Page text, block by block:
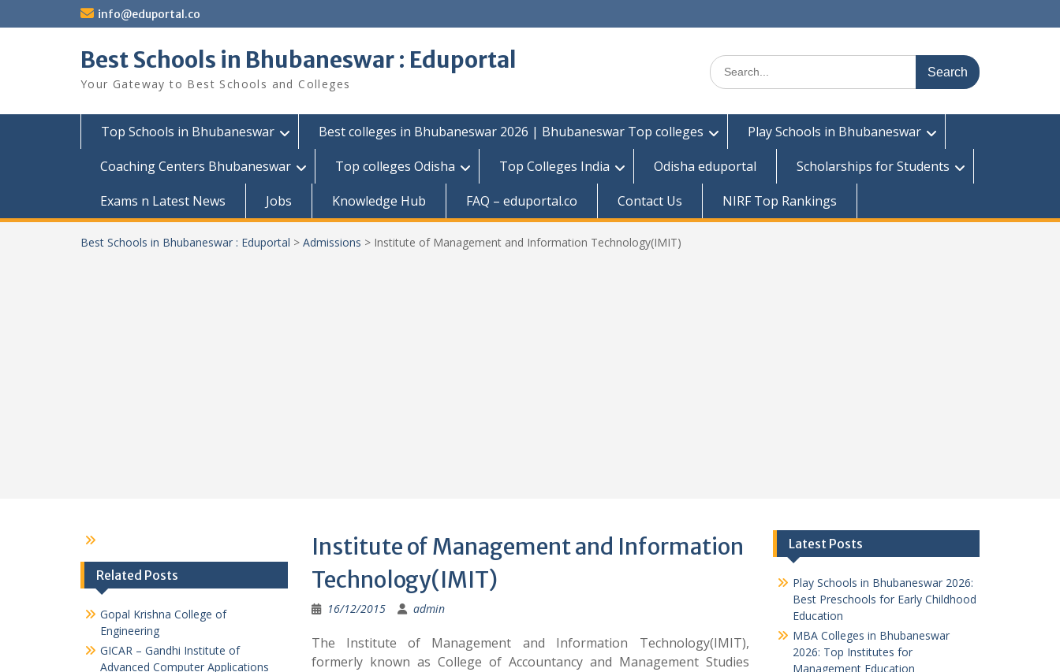
to
info@eduportal.co
Best Schools in Bhubaneswar : Eduportal
Your Gateway to Best Schools and Colleges
Search
for:
Top Schools in Bhubaneswar Best colleges in Bhubaneswar 2026 | Bhubaneswar Top colleges
Play Schools in Bhubaneswar
Coaching Centers Bhubaneswar
Top colleges Odisha Top Colleges India Odisha eduportal
Scholarships for Students
Exams n Latest News
Jobs Knowledge Hub FAQ – eduportal.co Contact Us NIRF Top Rankings
Best Schools in Bhubaneswar : Eduportal > Admissions > Institute of Management and Information Technology(IMIT)
Institute of Management and Information
Technology(IMIT)
16/12/2015 admin
The Institute of Management and Information Technology(IMIT),
formerly known as College of Accountancy and Management Studies
Latest Posts
Play Schools in Bhubaneswar 2026:
Best Preschools for Early Childhood
Education
MBA Colleges in Bhubaneswar
2026: Top Institutes for
Management Education
Related Posts
Gopal Krishna College of
Engineering
GICAR – Gandhi Institute of
Advanced Computer Applications